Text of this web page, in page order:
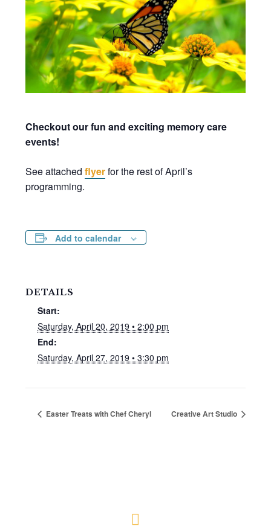
Checkout our fun and exciting memory care
events!
See attachedflyerfor the rest of April’s
programming.
Add to calendar
DETAILS
Start:
Saturday, April 20, 2019 • 2:00 pm
End:
Saturday, April 27, 2019 • 3:30 pm
Easter Treats with Chef Cheryl Creative Art Studio